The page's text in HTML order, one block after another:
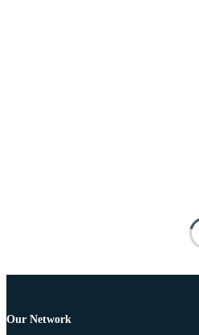
Our Network